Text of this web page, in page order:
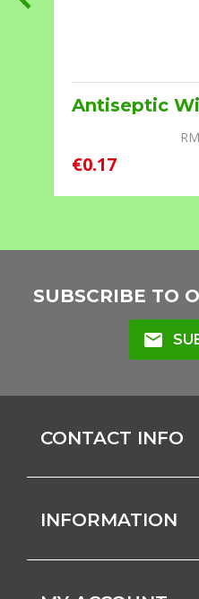
Antiseptic
€0.17
SUBSCRIBE TO
mail
CONTACT INFO
INFORMATION